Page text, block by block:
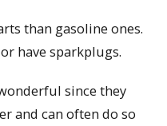
than gasoline ones.
have sparkplugs.
since they
and can often do so